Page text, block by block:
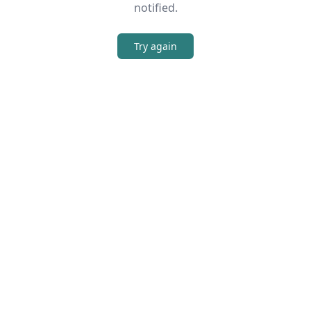
notified.
Try again